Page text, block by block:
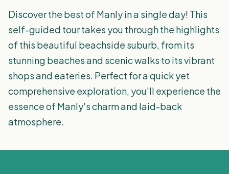
Discover the best of Manly in a single day! This
self-guided tour takes you through the highlights
of this beautiful beachside suburb, from its
stunning beaches and scenic walks to its vibrant
shops and eateries. Perfect for a quick yet
comprehensive exploration, you'll experience the
essence of Manly's charm and laid-back
atmosphere.